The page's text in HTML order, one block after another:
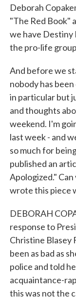
Deborah
"The Red Book"
we have Destiny
the pro-life
And before we
nobody has
in particular but
and thoughts
weekend. I'm
last week - and
so much for
published an
Apologized."
wrote this piece
DEBORAH
response to
Christine Blasey
been as bad as
police and told
acquaintance-
this was not the